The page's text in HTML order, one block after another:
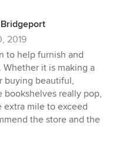
2019
to help furnish and
it is making a
buying beautiful,
bookshelves really pop,
extra mile to exceed
the store and the